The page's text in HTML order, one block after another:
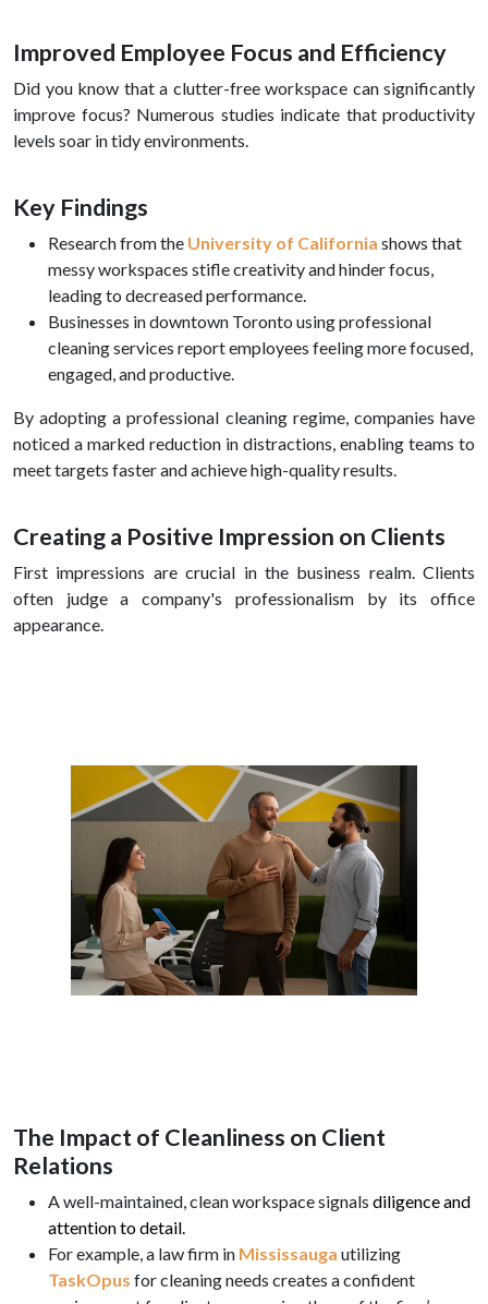
Improved Employee Focus and Efficiency
Did you know that a clutter-free workspace can significantly
improve focus? Numerous studies indicate that productivity
levels soar in tidy environments.
Key Findings
Research from the University of California shows that
messy workspaces stifle creativity and hinder focus,
leading to decreased performance.
Businesses in downtown Toronto using professional
cleaning services report employees feeling more focused,
engaged, and productive.
By adopting a professional cleaning regime, companies have
noticed a marked reduction in distractions, enabling teams to
meet targets faster and achieve high-quality results.
Creating a Positive Impression on Clients
First impressions are crucial in the business realm. Clients
often judge a company's professionalism by its office
appearance.
The Impact of Cleanliness on Client
Relations
A well-maintained, clean workspace signals diligence and
attention to detail.
For example, a law firm in Mississauga utilizing
TaskOpus for cleaning needs creates a confident